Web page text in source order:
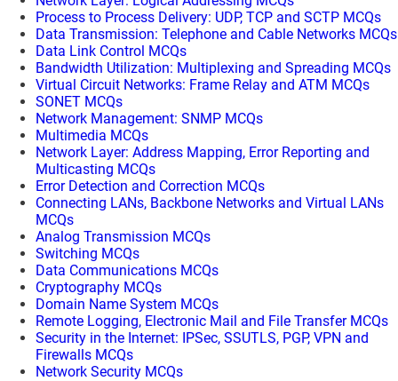
Process to Process Delivery: UDP, TCP and SCTP MCQs
Data Transmission: Telephone and Cable Networks MCQs
Data Link Control MCQs
Bandwidth Utilization: Multiplexing and Spreading MCQs
Virtual Circuit Networks: Frame Relay and ATM MCQs
SONET MCQs
Network Management: SNMP MCQs
Multimedia MCQs
Network Layer: Address Mapping, Error Reporting and
Multicasting MCQs
Error Detection and Correction MCQs
Connecting LANs, Backbone Networks and Virtual LANs
MCQs
Analog Transmission MCQs
Switching MCQs
Data Communications MCQs
Cryptography MCQs
Domain Name System MCQs
Remote Logging, Electronic Mail and File Transfer MCQs
Security in the Internet: IPSec, SSUTLS, PGP, VPN and
Firewalls MCQs
Network Security MCQs